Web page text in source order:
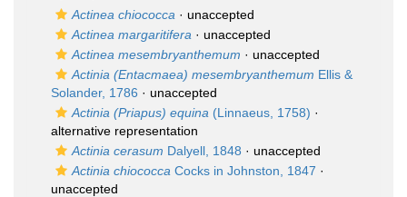
Actinea chiococca · unaccepted
Actinea margaritifera · unaccepted
Actinea mesembryanthemum · unaccepted
Actinia (Entacmaea) mesembryanthemum Ellis &
Solander, 1786 · unaccepted
Actinia (Priapus) equina (Linnaeus, 1758) ·
alternative representation
Actinia cerasum Dalyell, 1848 · unaccepted
Actinia chiococca Cocks in Johnston, 1847 ·
unaccepted